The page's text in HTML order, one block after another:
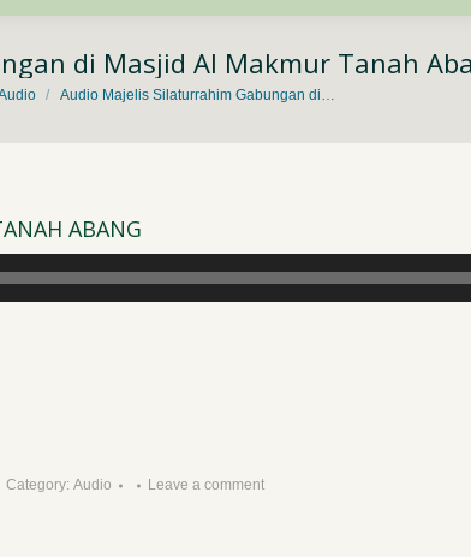
di Masjid Al Makmur Tanah
Audio Majelis Silaturrahim Gabungan di…
ABANG
Category: Audio Leave a comment